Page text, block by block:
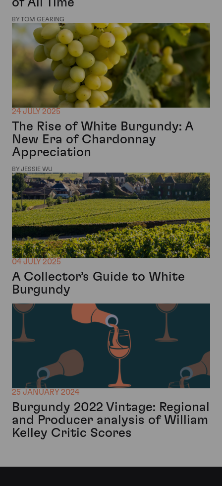
BY TOM GEARING
24 JULY 2025
The Rise of White Burgundy: A
New Era of Chardonnay
Appreciation
BY JESSIE WU
04 JULY 2025
A Collector’s Guide to White
Burgundy
25 JANUARY 2024
Burgundy 2022 Vintage: Regional
and Producer analysis of William
Kelley Critic Scores